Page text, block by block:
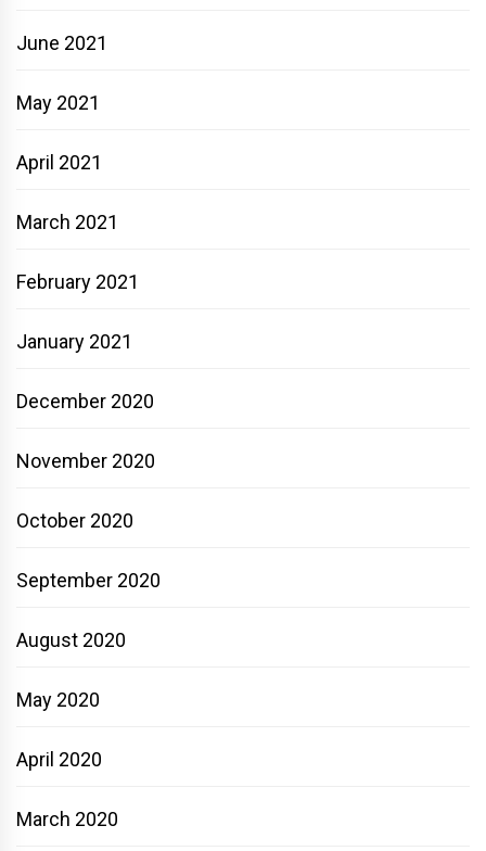
June 2021
May 2021
April 2021
March 2021
February 2021
January 2021
December 2020
November 2020
October 2020
September 2020
August 2020
May 2020
April 2020
March 2020